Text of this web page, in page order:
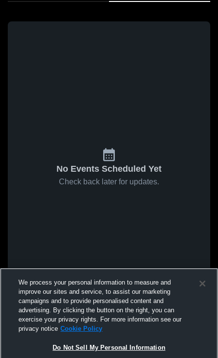
No Events Scheduled Yet
Check back later for updates.
We process your personal information to measure and
improve our sites and service, to assist our marketing
campaigns and to provide personalised content and
advertising. By clicking the button on the right, you can
exercise your privacy rights. For more information see our
privacy notice Cookie Policy
Do Not Sell My Personal Information